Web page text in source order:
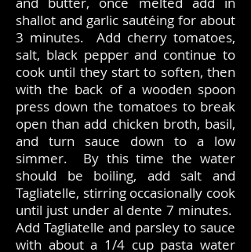
shallot and garlic sautéing for about
3 minutes. Add cherry tomatoes,
salt, black pepper and continue to
cook until they start to soften, then
with the back of a wooden spoon
press down the tomatoes to break
open than add chicken broth, basil,
and turn sauce down to a low
simmer. By this time the water
should be boiling, add salt and
Tagliatelle, stirring occasionally cook
until just under al dente 7 minutes.
Add Tagliatelle and parsley to sauce
with about a 1/4 cup pasta water